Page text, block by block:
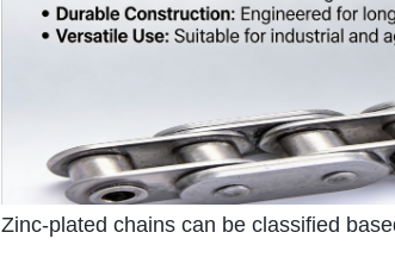
Zinc-plated chains can be classified